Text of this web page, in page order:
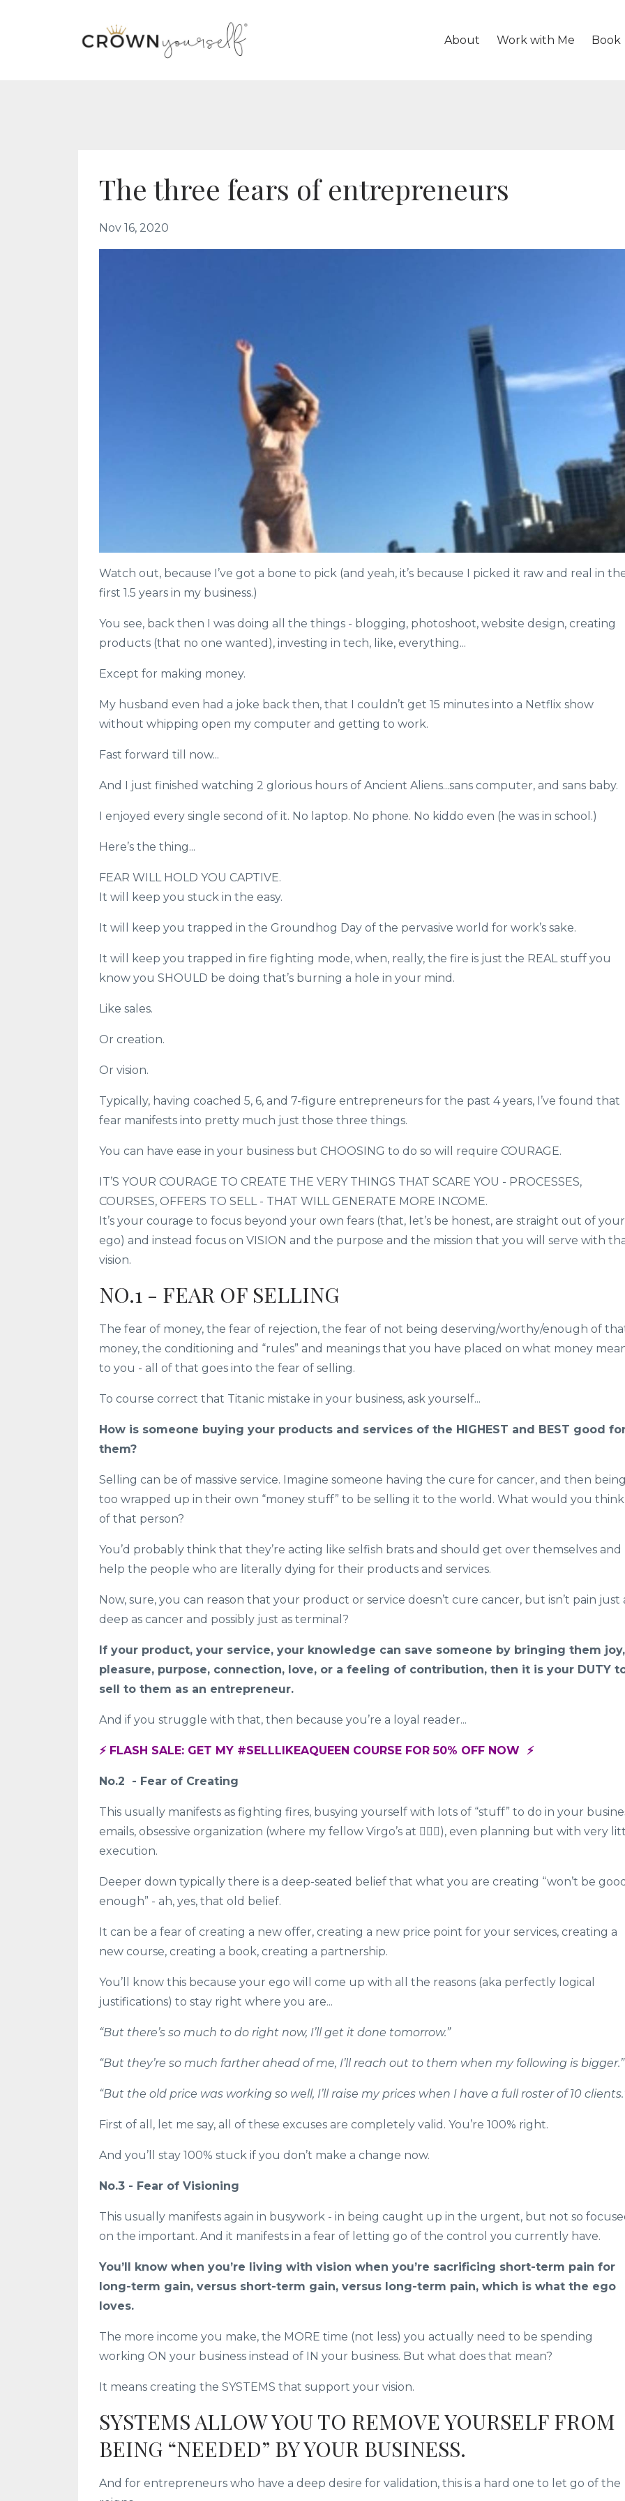
About Work with Me Book
The three fears of entrepreneurs
Nov 16, 2020
Watch out, because I’ve got a bone to pick (and yeah, it’s because I picked it raw and real in
first 1.5 years in my business.)
You see, back then I was doing all the things - blogging, photoshoot, website design, creating
products (that no one wanted), investing in tech, like, everything...
Except for making money.
My husband even had a joke back then, that I couldn’t get 15 minutes into a Netflix show
without whipping open my computer and getting to work.
Fast forward till now...
And I just finished watching 2 glorious hours of Ancient Aliens...sans computer, and sans baby.
I enjoyed every single second of it. No laptop. No phone. No kiddo even (he was in school.)
Here’s the thing...
FEAR WILL HOLD YOU CAPTIVE.
It will keep you stuck in the easy.
It will keep you trapped in the Groundhog Day of the pervasive world for work’s sake.
It will keep you trapped in fire fighting mode, when, really, the fire is just the REAL stuff you
know you SHOULD be doing that’s burning a hole in your mind.
Like sales.
Or creation.
Or vision.
Typically, having coached 5, 6, and 7-figure entrepreneurs for the past 4 years, I’ve found that
fear manifests into pretty much just those three things.
You can have ease in your business but CHOOSING to do so will require COURAGE.
IT’S YOUR COURAGE TO CREATE THE VERY THINGS THAT SCARE YOU - PROCESSES,
COURSES, OFFERS TO SELL - THAT WILL GENERATE MORE INCOME.
It’s your courage to focus beyond your own fears (that, let’s be honest, are straight out of your
ego) and instead focus on VISION and the purpose and the mission that you will serve with
vision.
NO.1 - FEAR OF SELLING
The fear of money, the fear of rejection, the fear of not being deserving/worthy/enough of
money, the conditioning and “rules” and meanings that you have placed on what money
to you - all of that goes into the fear of selling.
To course correct that Titanic mistake in your business, ask yourself...
How is someone buying your products and services of the HIGHEST and BEST good
them?
Selling can be of massive service. Imagine someone having the cure for cancer, and then
too wrapped up in their own “money stuff” to be selling it to the world. What would you think
of that person?
You’d probably think that they’re acting like selfish brats and should get over themselves and
help the people who are literally dying for their products and services.
Now, sure, you can reason that your product or service doesn’t cure cancer, but isn’t pain just
deep as cancer and possibly just as terminal?
If your product, your service, your knowledge can save someone by bringing them joy,
pleasure, purpose, connection, love, or a feeling of contribution, then it is your DUTY
sell to them as an entrepreneur.
And if you struggle with that, then because you’re a loyal reader...
⚡️ FLASH SALE: GET MY #SELLLIKEAQUEEN COURSE FOR 50% OFF NOW ⚡️
No.2 - Fear of Creating
This usually manifests as fighting fires, busying yourself with lots of “stuff” to do in your
emails, obsessive organization (where my fellow Virgo’s at 🙋🏽‍♀️), even planning but with very
execution.
Deeper down typically there is a deep-seated belief that what you are creating “won’t be
enough” - ah, yes, that old belief.
It can be a fear of creating a new offer, creating a new price point for your services, creating a
new course, creating a book, creating a partnership.
You’ll know this because your ego will come up with all the reasons (aka perfectly logical
justifications) to stay right where you are...
“But there’s so much to do right now, I’ll get it done tomorrow.”
“But they’re so much farther ahead of me, I’ll reach out to them when my following is bigger.”
“But the old price was working so well, I’ll raise my prices when I have a full roster of 10
First of all, let me say, all of these excuses are completely valid. You’re 100% right.
And you’ll stay 100% stuck if you don’t make a change now.
No.3 - Fear of Visioning
This usually manifests again in busywork - in being caught up in the urgent, but not so
on the important. And it manifests in a fear of letting go of the control you currently have.
You’ll know when you’re living with vision when you’re sacrificing short-term pain for
long-term gain, versus short-term gain, versus long-term pain, which is what the ego
loves.
The more income you make, the MORE time (not less) you actually need to be spending
working ON your business instead of IN your business. But what does that mean?
It means creating the SYSTEMS that support your vision.
SYSTEMS ALLOW YOU TO REMOVE YOURSELF FROM
BEING “NEEDED” BY YOUR BUSINESS.
And for entrepreneurs who have a deep desire for validation, this is a hard one to let go of the